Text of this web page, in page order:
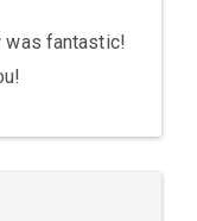
was fantastic!